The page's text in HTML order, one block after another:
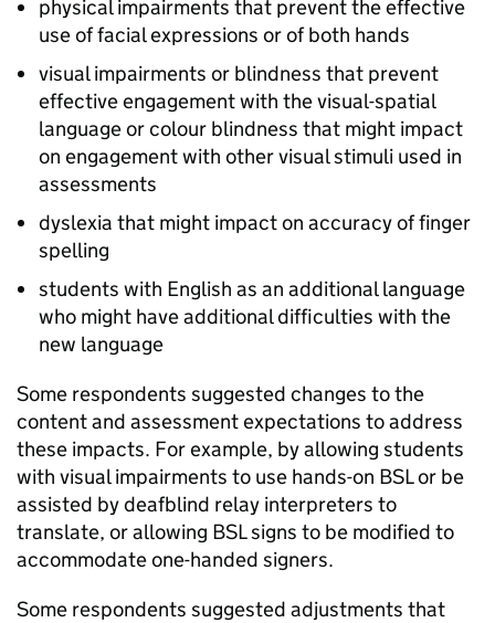
physical impairments that prevent the effective
use of facial expressions or of both hands
visual impairments or blindness that prevent
effective engagement with the visual-spatial
language or colour blindness that might impact
on engagement with other visual stimuli used in
assessments
dyslexia that might impact on accuracy of finger
spelling
students with English as an additional language
who might have additional difficulties with the
new language
Some respondents suggested changes to the
content and assessment expectations to address
these impacts. For example, by allowing students
with visual impairments to use hands-on BSL or be
assisted by deafblind relay interpreters to
translate, or allowing BSL signs to be modified to
accommodate one-handed signers.
Some respondents suggested adjustments that